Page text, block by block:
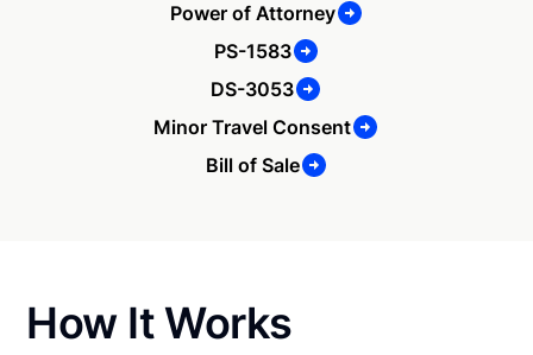
Power of Attorney
PS-1583
DS-3053
Minor Travel Consent
Bill of Sale
How It Works